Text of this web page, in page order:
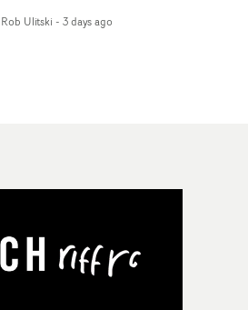
video for Care 4 U
already gone.Set against
of being unable to move
forward, watching as
Rob Ulitski - 3 days ago